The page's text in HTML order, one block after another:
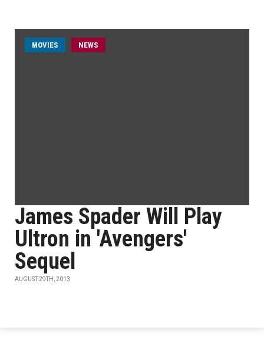
MOVIES NEWS
James Spader Will Play
Ultron in 'Avengers'
Sequel
AUGUST 29TH, 2013